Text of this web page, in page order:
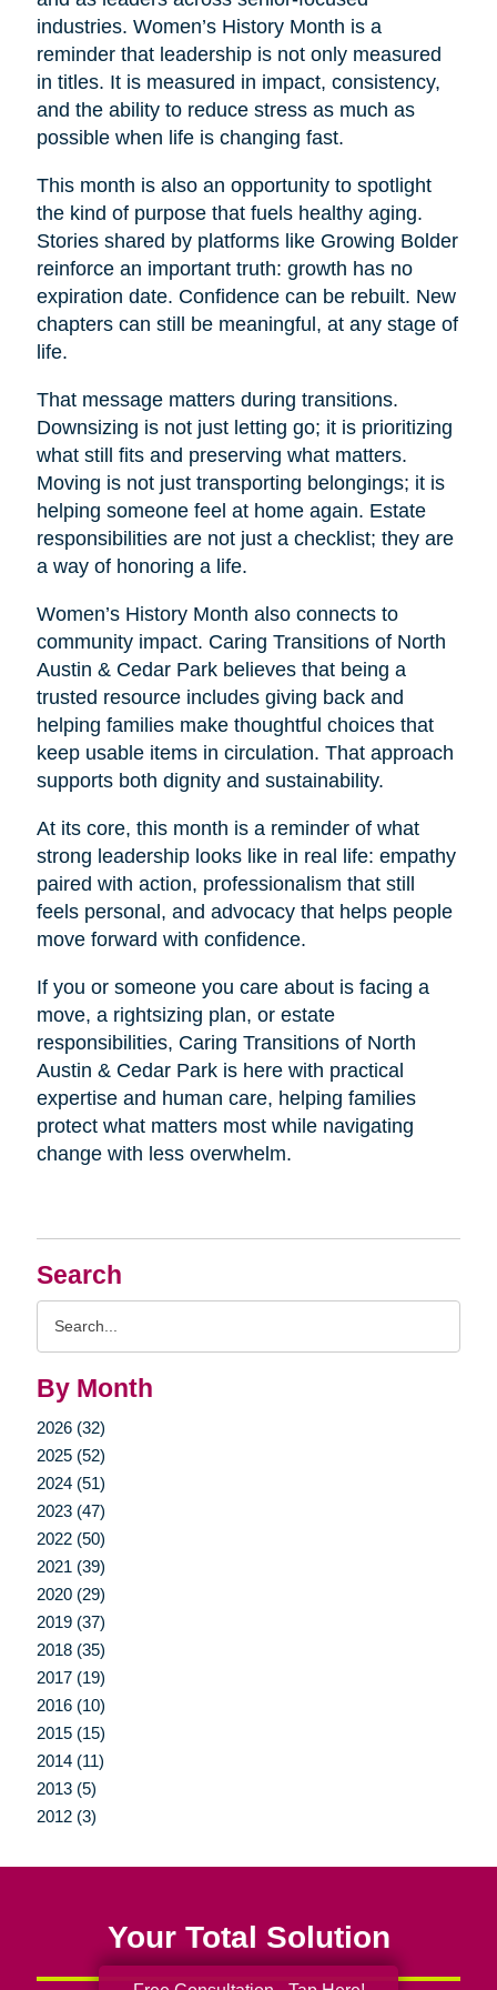
Search
By Month
2026 (32)
2025 (52)
2024 (51)
2023 (47)
2022 (50)
2021 (39)
2020 (29)
2019 (37)
2018 (35)
2017 (19)
2016 (10)
2015 (15)
2014 (11)
2013 (5)
2012 (3)
industries. Women’s History Month is a
reminder that leadership is not only measured
in titles. It is measured in impact, consistency,
and the ability to reduce stress as much as
possible when life is changing fast.
This month is also an opportunity to spotlight
the kind of purpose that fuels healthy aging.
Stories shared by platforms like Growing Bolder
reinforce an important truth: growth has no
expiration date. Confidence can be rebuilt. New
chapters can still be meaningful, at any stage of
life.
That message matters during transitions.
Downsizing is not just letting go; it is prioritizing
what still fits and preserving what matters.
Moving is not just transporting belongings; it is
helping someone feel at home again. Estate
responsibilities are not just a checklist; they are
a way of honoring a life.
Women’s History Month also connects to
community impact. Caring Transitions of North
Austin & Cedar Park believes that being a
trusted resource includes giving back and
helping families make thoughtful choices that
keep usable items in circulation. That approach
supports both dignity and sustainability.
At its core, this month is a reminder of what
strong leadership looks like in real life: empathy
paired with action, professionalism that still
feels personal, and advocacy that helps people
move forward with confidence.
If you or someone you care about is facing a
move, a rightsizing plan, or estate
responsibilities, Caring Transitions of North
Austin & Cedar Park is here with practical
expertise and human care, helping families
protect what matters most while navigating
change with less overwhelm.
Your Total Solution